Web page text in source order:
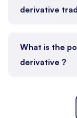
derivative
What is the
derivative ?